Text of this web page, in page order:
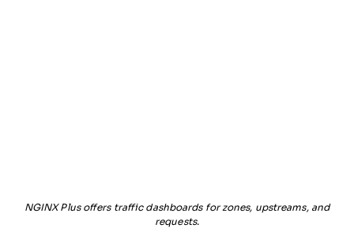
NGINX Plus offers traffic dashboards for zones, upstreams, and
requests.